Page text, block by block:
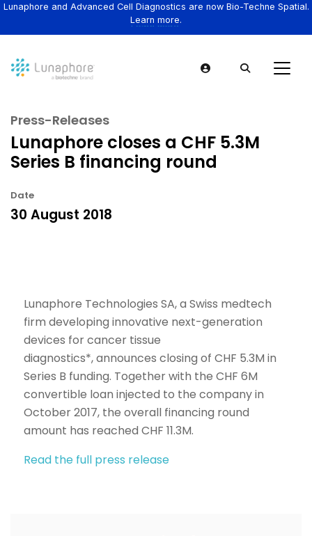
Lunaphore and Advanced Cell Diagnostics are now Bio-Techne Spatial.
Learn more.
Press-Releases
Lunaphore closes a CHF 5.3M
Series B financing round
Date
30 August 2018
Lunaphore Technologies SA, a Swiss medtech
firm developing innovative next-generation
devices for cancer tissue
diagnostics*, announces closing of CHF 5.3M in
Series B funding. Together with the CHF 6M
convertible loan injected to the company in
October 2017, the overall financing round
amount has reached CHF 11.3M.
Read the full press release